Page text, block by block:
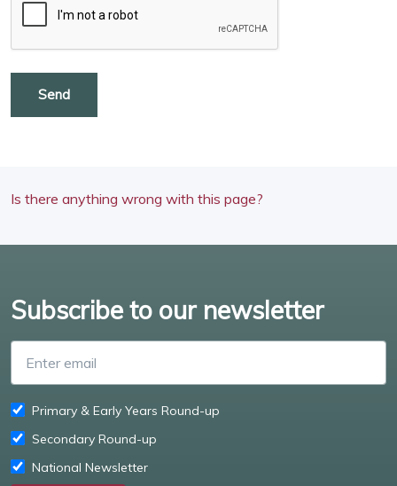
Send
Is there anything wrong with this page?
Subscribe to our newsletter
Primary & Early Years Round-up
Secondary Round-up
National Newsletter